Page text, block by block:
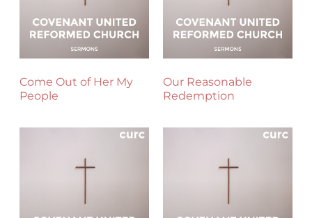
Come Out of Her My
People
Our Reasonable
Redemption